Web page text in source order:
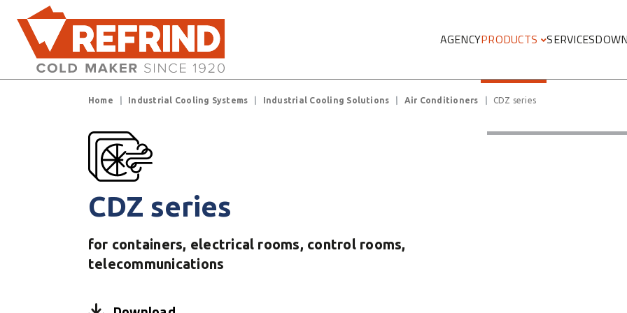
Skip to main content
AGENCYPRODUCTS SERVICES
Breadcrumb
Home Industrial Cooling Systems Industrial Cooling Solutions Air Conditioners CDZ series
CDZ series
for containers, electrical rooms, control rooms,
telecommunications